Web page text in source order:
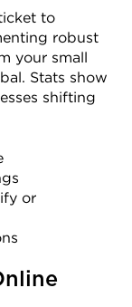
to
robust
your small
Stats show
shifting
or